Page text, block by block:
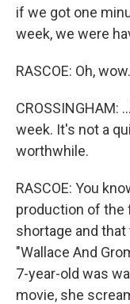
if we got one
week, we were
RASCOE: Oh, wow.
CROSSINGHAM:
week. It's not a
worthwhile.
RASCOE: You
production of the
shortage and
"Wallace And
7-year-old was
movie, she